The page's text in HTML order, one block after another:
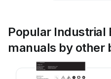
Popular Industrial
manuals by other